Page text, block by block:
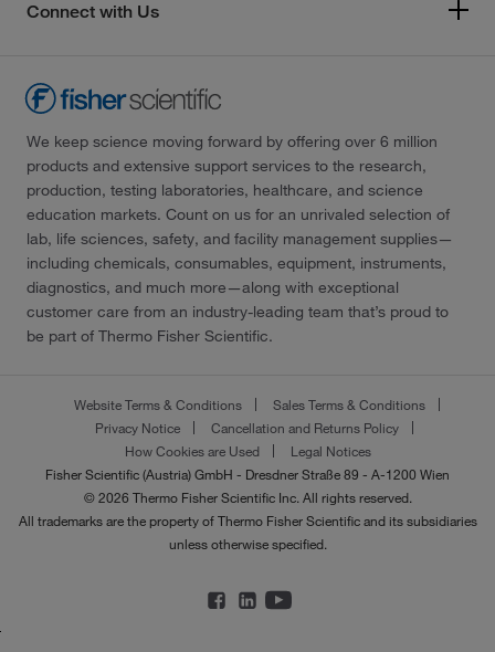
Connect with Us
We keep science moving forward by offering over 6 million
products and extensive support services to the research,
production, testing laboratories, healthcare, and science
education markets. Count on us for an unrivaled selection of
lab, life sciences, safety, and facility management supplies—
including chemicals, consumables, equipment, instruments,
diagnostics, and much more—along with exceptional
customer care from an industry-leading team that’s proud to
be part of Thermo Fisher Scientific.
Website Terms & Conditions
Sales Terms & Conditions
Privacy Notice
Cancellation and Returns Policy
How Cookies are Used
Legal Notices
Fisher Scientific (Austria) GmbH - Dresdner Straße 89 - A-1200 Wien
© 2026 Thermo Fisher Scientific Inc. All rights reserved.
All trademarks are the property of Thermo Fisher Scientific and its subsidiaries
unless otherwise specified.